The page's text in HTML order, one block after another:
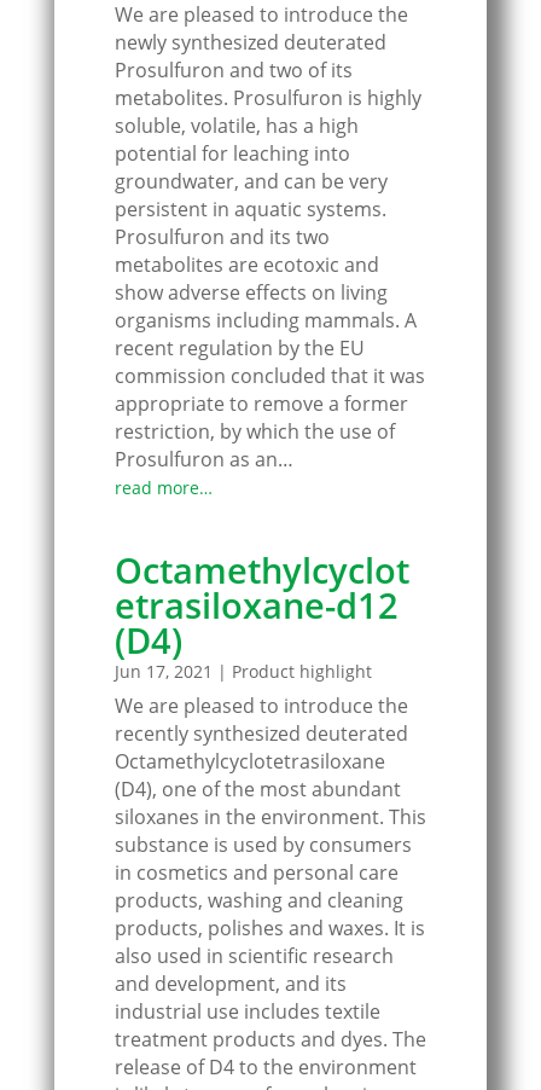
We are pleased to introduce the
newly synthesized deuterated
Prosulfuron and two of its
metabolites. Prosulfuron is highly
soluble, volatile, has a high
potential for leaching into
groundwater, and can be very
persistent in aquatic systems.
Prosulfuron and its two
metabolites are ecotoxic and
show adverse effects on living
organisms including mammals. A
recent regulation by the EU
commission concluded that it was
appropriate to remove a former
restriction, by which the use of
Prosulfuron as an…
read more…
Octamethylcyclot
etrasiloxane-d12
(D4)
Jun 17, 2021 | Product highlight
We are pleased to introduce the
recently synthesized deuterated
Octamethylcyclotetrasiloxane
(D4), one of the most abundant
siloxanes in the environment. This
substance is used by consumers
in cosmetics and personal care
products, washing and cleaning
products, polishes and waxes. It is
also used in scientific research
and development, and its
industrial use includes textile
treatment products and dyes. The
release of D4 to the environment